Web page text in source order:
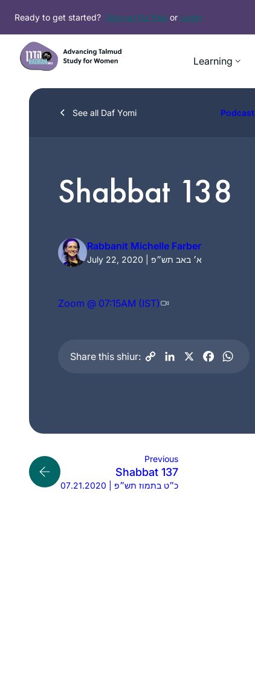
content
Ready to get started? Sign up for free or Login
Learning
See all Daf Yomi Podcast
Shabbat 138
Rabbanit Michelle Farber
July 22, 2020 | א׳ באב תש״פ
Zoom @ 07:15AM (IST)
Share this shiur:
Previous
Shabbat 137
07.21.2020 | כ״ט בתמוז תש״פ